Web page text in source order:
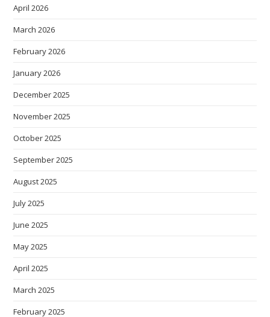
April 2026
March 2026
February 2026
January 2026
December 2025
November 2025
October 2025
September 2025
August 2025
July 2025
June 2025
May 2025
April 2025
March 2025
February 2025